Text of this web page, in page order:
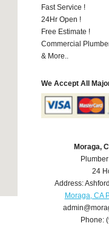
Fast Service !
24Hr Open !
Free Estimate !
Commercial
& More..
We Accept All
Moraga,
24
Address:
Moraga, CA
Phone: